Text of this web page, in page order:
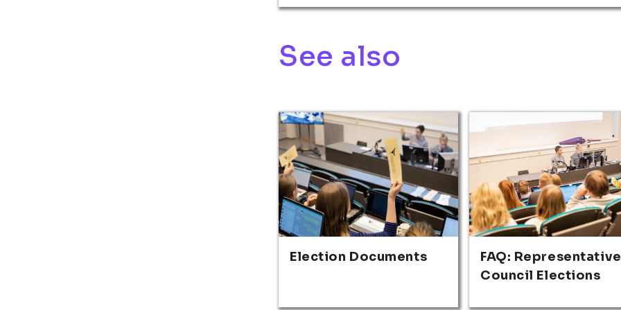
See also
Election Documents
FAQ: Representative
Council Elections